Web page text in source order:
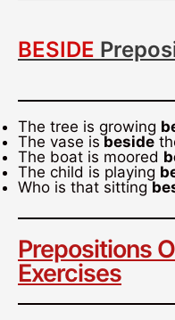
BESIDE
The tree is growing
The vase isbeside
The boat is moored
The child is playing
Who is that sitting
Prepositions
Exercises